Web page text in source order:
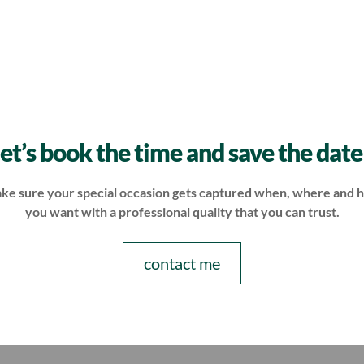
book the time and save the
sure your special occasion gets captured when, where and
you want with a professional quality that you can trust.
contact me